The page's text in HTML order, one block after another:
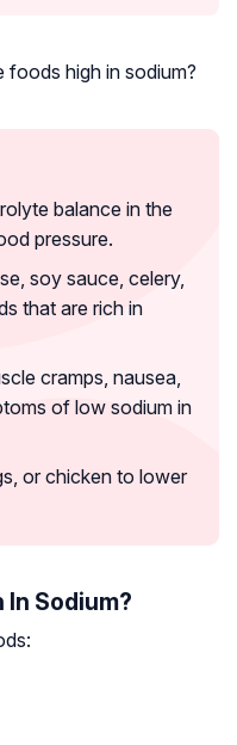
high in sodium?
balance in the
pressure.
soy sauce, celery,
that are rich in
cramps, nausea,
of low sodium in
or chicken to lower
In Sodium?